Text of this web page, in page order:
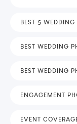
BEST 5
BEST WEDDING
BEST WEDDING
ENGAGEMENT
EVENT